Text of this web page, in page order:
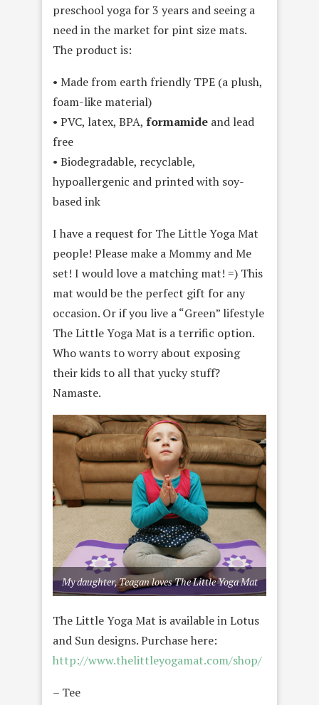
preschool yoga for 3 years and seeing a
need in the market for pint size mats.
The product is:
• Made from earth friendly TPE (a plush,
foam-like material)
• PVC, latex, BPA, formamide and lead
free
• Biodegradable, recyclable,
hypoallergenic and printed with soy-
based ink
I have a request for The Little Yoga Mat
people! Please make a Mommy and Me
set! I would love a matching mat! =) This
mat would be the perfect gift for any
occasion. Or if you live a “Green” lifestyle
The Little Yoga Mat is a terrific option.
Who wants to worry about exposing
their kids to all that yucky stuff?
Namaste.
My daughter, Teagan loves The Little Yoga Mat
The Little Yoga Mat is available in Lotus
and Sun designs. Purchase here:
http://www.thelittleyogamat.com/shop/
– Tee